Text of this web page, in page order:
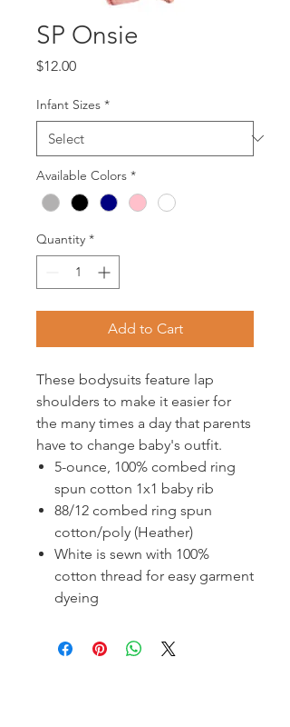
SP Onsie
$12.00Price
Infant Sizes *
Available Colors *
Quantity *
Add to Cart
These bodysuits feature lap
shoulders to make it easier for
the many times a day that parents
have to change baby's outfit.
5-ounce, 100% combed ring
spun cotton 1x1 baby rib
88/12 combed ring spun
cotton/poly (Heather)
White is sewn with 100%
cotton thread for easy garment
dyeing